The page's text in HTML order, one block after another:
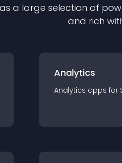
a large selection of
and rich
Analytics
Analytics apps for